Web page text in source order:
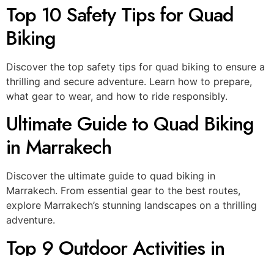
Top 10 Safety Tips for Quad
Biking
Discover the top safety tips for quad biking to ensure a
thrilling and secure adventure. Learn how to prepare,
what gear to wear, and how to ride responsibly.
Ultimate Guide to Quad Biking
in Marrakech
Discover the ultimate guide to quad biking in
Marrakech. From essential gear to the best routes,
explore Marrakech’s stunning landscapes on a thrilling
adventure.
Top 9 Outdoor Activities in